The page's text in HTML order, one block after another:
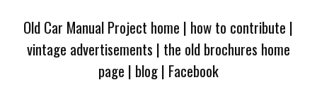
Old Car Manual Project home | how to contribute |
vintage advertisements | the old brochures home
page | blog| Facebook